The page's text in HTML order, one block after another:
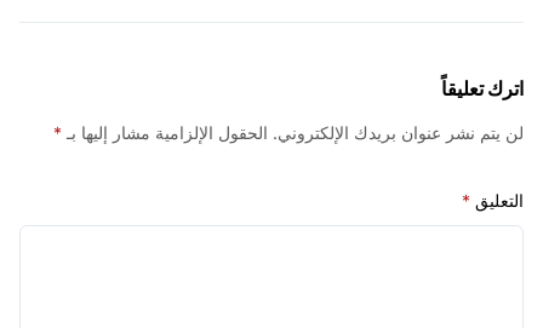
نشر عنوان بريدك الإلكتروني. الحقول الإلزامية مشار إليها بـ*
*